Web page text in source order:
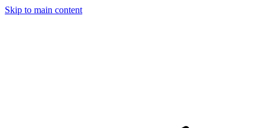
Skip to main content